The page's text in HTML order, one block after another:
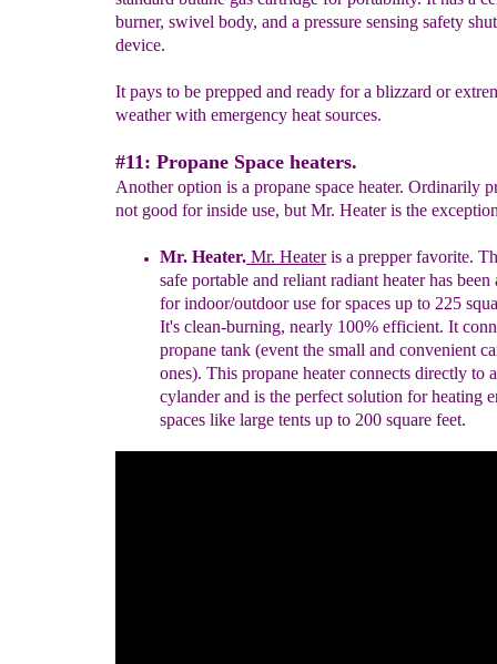
burner, swivel body, and a pressure sensing safety
device.
It pays to be prepped and ready for a blizzard or
weather with emergency heat sources.
#11: Propane Space heaters.
Another option is a propane space heater. Ordinarily
not good for inside use, but Mr. Heater is the
Mr. Heater. Mr. Heateris a prepper favorite. T
safe portable and reliant radiant heaterhas been
forindoor/outdooruse for spaces up to 225
It's clean-burning, nearly 100% efficient. It
propane tank (event the small and convenient
ones). This propane heater connects directly to
cylander and is the perfect solution for heating
spaces like large tents up to 200 square feet.